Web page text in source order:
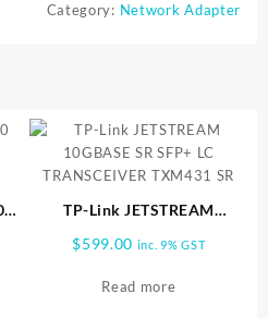
Category: Network Adapter
TP-Link JETSTREAM
TRANSCEIVER TXM431 SR
$599.00 inc. 9% GST
Read more